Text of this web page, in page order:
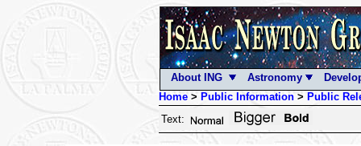
About ING Astronomy
Home> Public Information> Public
Text: